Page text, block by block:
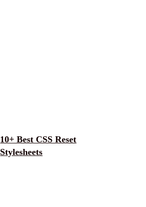
10+ Best CSS Reset
Stylesheets